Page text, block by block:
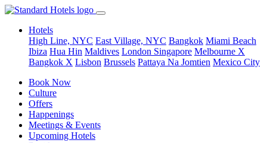
Hotels
High Line, NYC East Village, NYC Bangkok Miami Beach
Ibiza Hua Hin Maldives London Singapore Melbourne X
Bangkok X Lisbon Brussels Pattaya Na Jomtien Mexico City
Book Now
Culture
Offers
Happenings
Meetings & Events
Upcoming Hotels